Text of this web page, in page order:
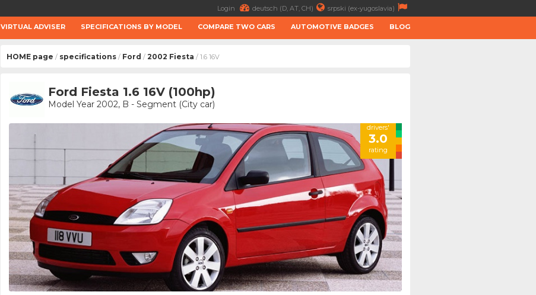
Login deutsch (D, AT, CH) srpski (ex-yugoslavia)
VIRTUAL ADVISER SPECIFICATIONS BY MODEL COMPARE TWO CARS AUTOMOTIVE BADGES BLOG
HOME page / specifications / Ford / 2002 Fiesta / 1.6 16V
Ford Fiesta 1.6 16V (100hp)
Model Year 2002, B - Segment (City car)
drivers'
3.0
rating